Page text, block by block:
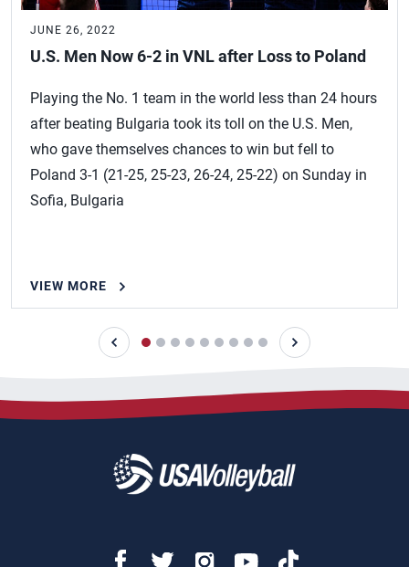
JUNE 26, 2022
U.S. Men Now 6-2 in VNL after Loss to Poland
Playing the No. 1 team in the world less than 24 hours
after beating Bulgaria took its toll on the U.S. Men,
who gave themselves chances to win but fell to
Poland 3-1 (21-25, 25-23, 26-24, 25-22) on Sunday in
Sofia, Bulgaria
VIEW MORE